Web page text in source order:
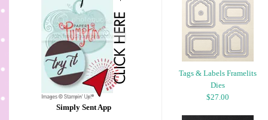
Simply Sent App
Tags & Labels Framelits
Dies
$27.00